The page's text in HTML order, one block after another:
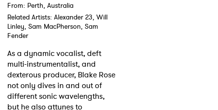
Podcast
Shop
From: Perth, Australia
Related Artists: Alexander 23, Will
Linley, Sam MacPherson, Sam
Fender
As a dynamic vocalist, deft
multi-instrumentalist, and
dexterous producer, Blake Rose
not only dives in and out of
different sonic wavelengths,
but he also attunes to